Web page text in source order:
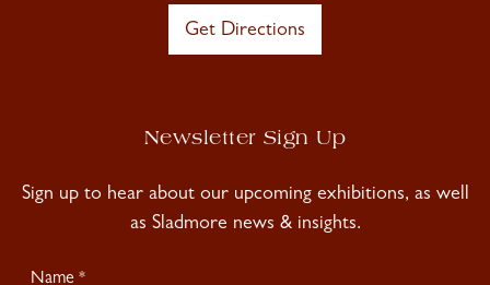
Get Directions
Newsletter Sign Up
Sign up to hear about our upcoming exhibitions, as well
as Sladmore news & insights.
Newsletter